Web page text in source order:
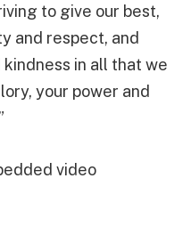
to give our best,
and respect, and
in all that we
your power and
video